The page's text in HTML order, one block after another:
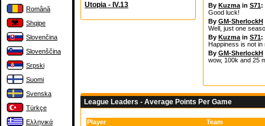
Română
Shqipe
Slovenčina
Slovenščina
Srpski
Suomi
Svenska
Türkçe
Ελληνικά
Utopia - IV.13
By Kuzma in S71:
Good luck!
By GM-SherlockH
Well, just one
By Kuzma in S71:
Happiness is not in
By GM-SherlockH
wow, 100k and 25
League Leaders - Average Points Per Game
Player
Team